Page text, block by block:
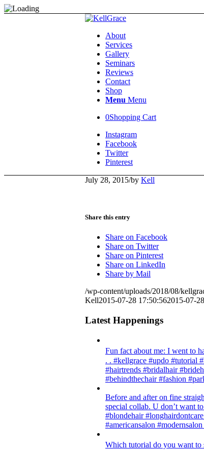
About
Services
Gallery
Seminars
Reviews
Contact
Shop
Menu Menu
0Shopping Cart
Instagram
Facebook
Twitter
Pinterest
July 28, 2015/by Kell
Share this entry
Share on Facebook
Share on Twitter
Share on Pinterest
Share on LinkedIn
Share by Mail
/wp-content/uploads/2018/08/
Kell2015-07-28 17:50:562015-07-
Latest Happenings
Fun fact about me: I went to
. . #kellgrace #updo #tutorial
#hairtrends #bridalhair
#behindthechair #fashion
Before and after on fine
special collab. U don’t want
#blondehair
#americansalon
Which tutorial do you want to